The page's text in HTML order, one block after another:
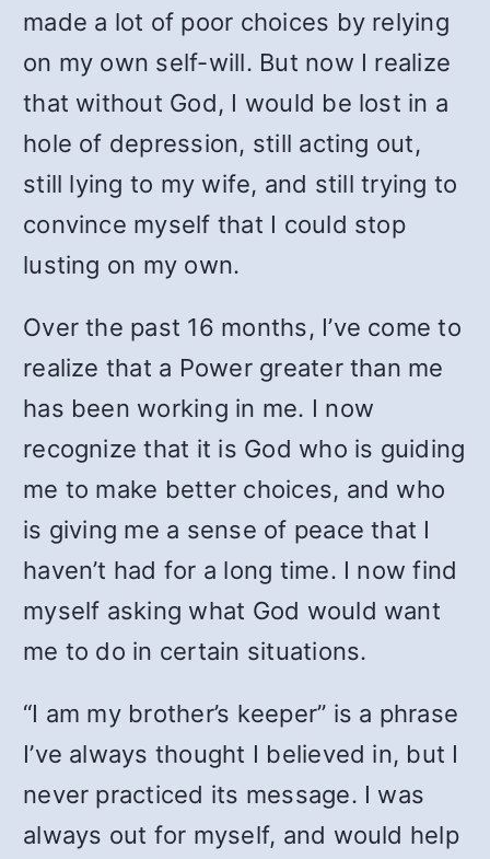
made a lot of poor choices by relying
on my own self-will. But now I realize
that without God, I would be lost in a
hole of depression, still acting out,
still lying to my wife, and still trying to
convince myself that I could stop
lusting on my own.
Over the past 16 months, I’ve come to
realize that a Power greater than me
has been working in me. I now
recognize that it is God who is guiding
me to make better choices, and who
is giving me a sense of peace that I
haven’t had for a long time. I now find
myself asking what God would want
me to do in certain situations.
“I am my brother’s keeper” is a phrase
I’ve always thought I believed in, but I
never practiced its message. I was
always out for myself, and would help